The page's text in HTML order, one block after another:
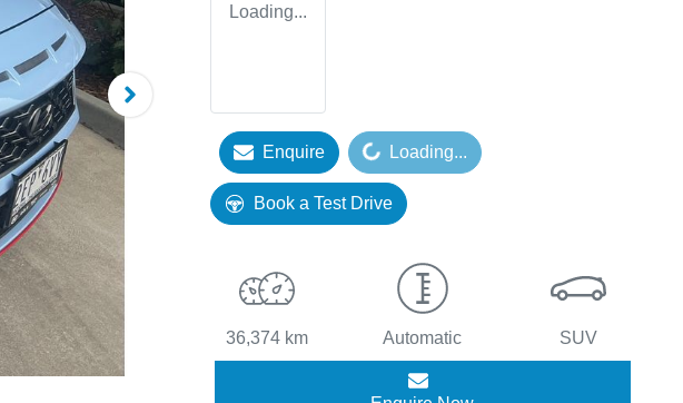
Loading...
Enquire Loading...
Loading...
Book a Test Drive
36,374 km Automatic SUV